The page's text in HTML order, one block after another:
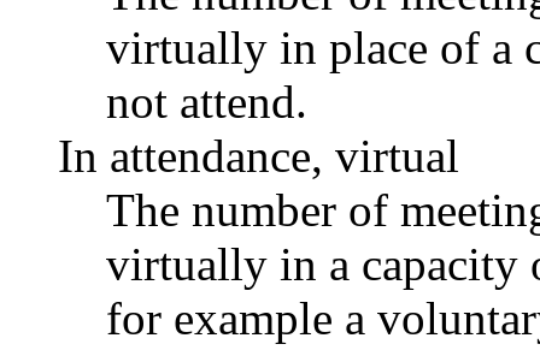
virtually in place of a
not attend.
In attendance, virtual
The number of
virtually in a capacity
for example a